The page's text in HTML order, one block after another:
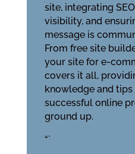
site, integrating
visibility, and
message is
From free site
your site for e-
covers it all,
knowledge and
successful online
ground up.
“`